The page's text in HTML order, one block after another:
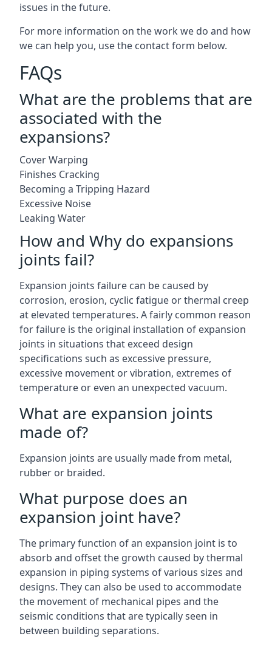
issues in the future.
For more information on the work we do and how
we can help you, use the contact form below.
FAQs
What are the problems that are
associated with the
expansions?
Cover Warping
Finishes Cracking
Becoming a Tripping Hazard
Excessive Noise
Leaking Water
How and Why do expansions
joints fail?
Expansion joints failure can be caused by
corrosion, erosion, cyclic fatigue or thermal creep
at elevated temperatures. A fairly common reason
for failure is the original installation of expansion
joints in situations that exceed design
specifications such as excessive pressure,
excessive movement or vibration, extremes of
temperature or even an unexpected vacuum.
What are expansion joints
made of?
Expansion joints are usually made from metal,
rubber or braided.
What purpose does an
expansion joint have?
The primary function of an expansion joint is to
absorb and offset the growth caused by thermal
expansion in piping systems of various sizes and
designs. They can also be used to accommodate
the movement of mechanical pipes and the
seismic conditions that are typically seen in
between building separations.